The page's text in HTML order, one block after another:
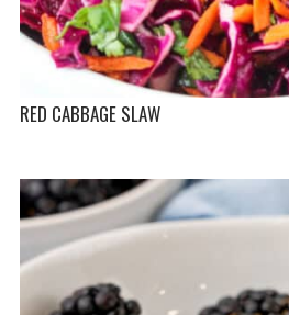
RED CABBAGE SLAW